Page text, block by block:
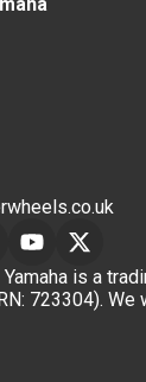
is a
723304).